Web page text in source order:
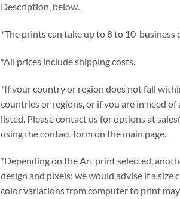
Description, below.
*The prints can take up to 8 to 10 business
*All prices include shipping costs.
*If your country or region does not fall
countries or regions, or if you are in need
listed. Please contact us for options at
using the contact form on the main page.
*Depending on the Art print selected,
design and pixels; we would advise if a size
color variations from computer to print